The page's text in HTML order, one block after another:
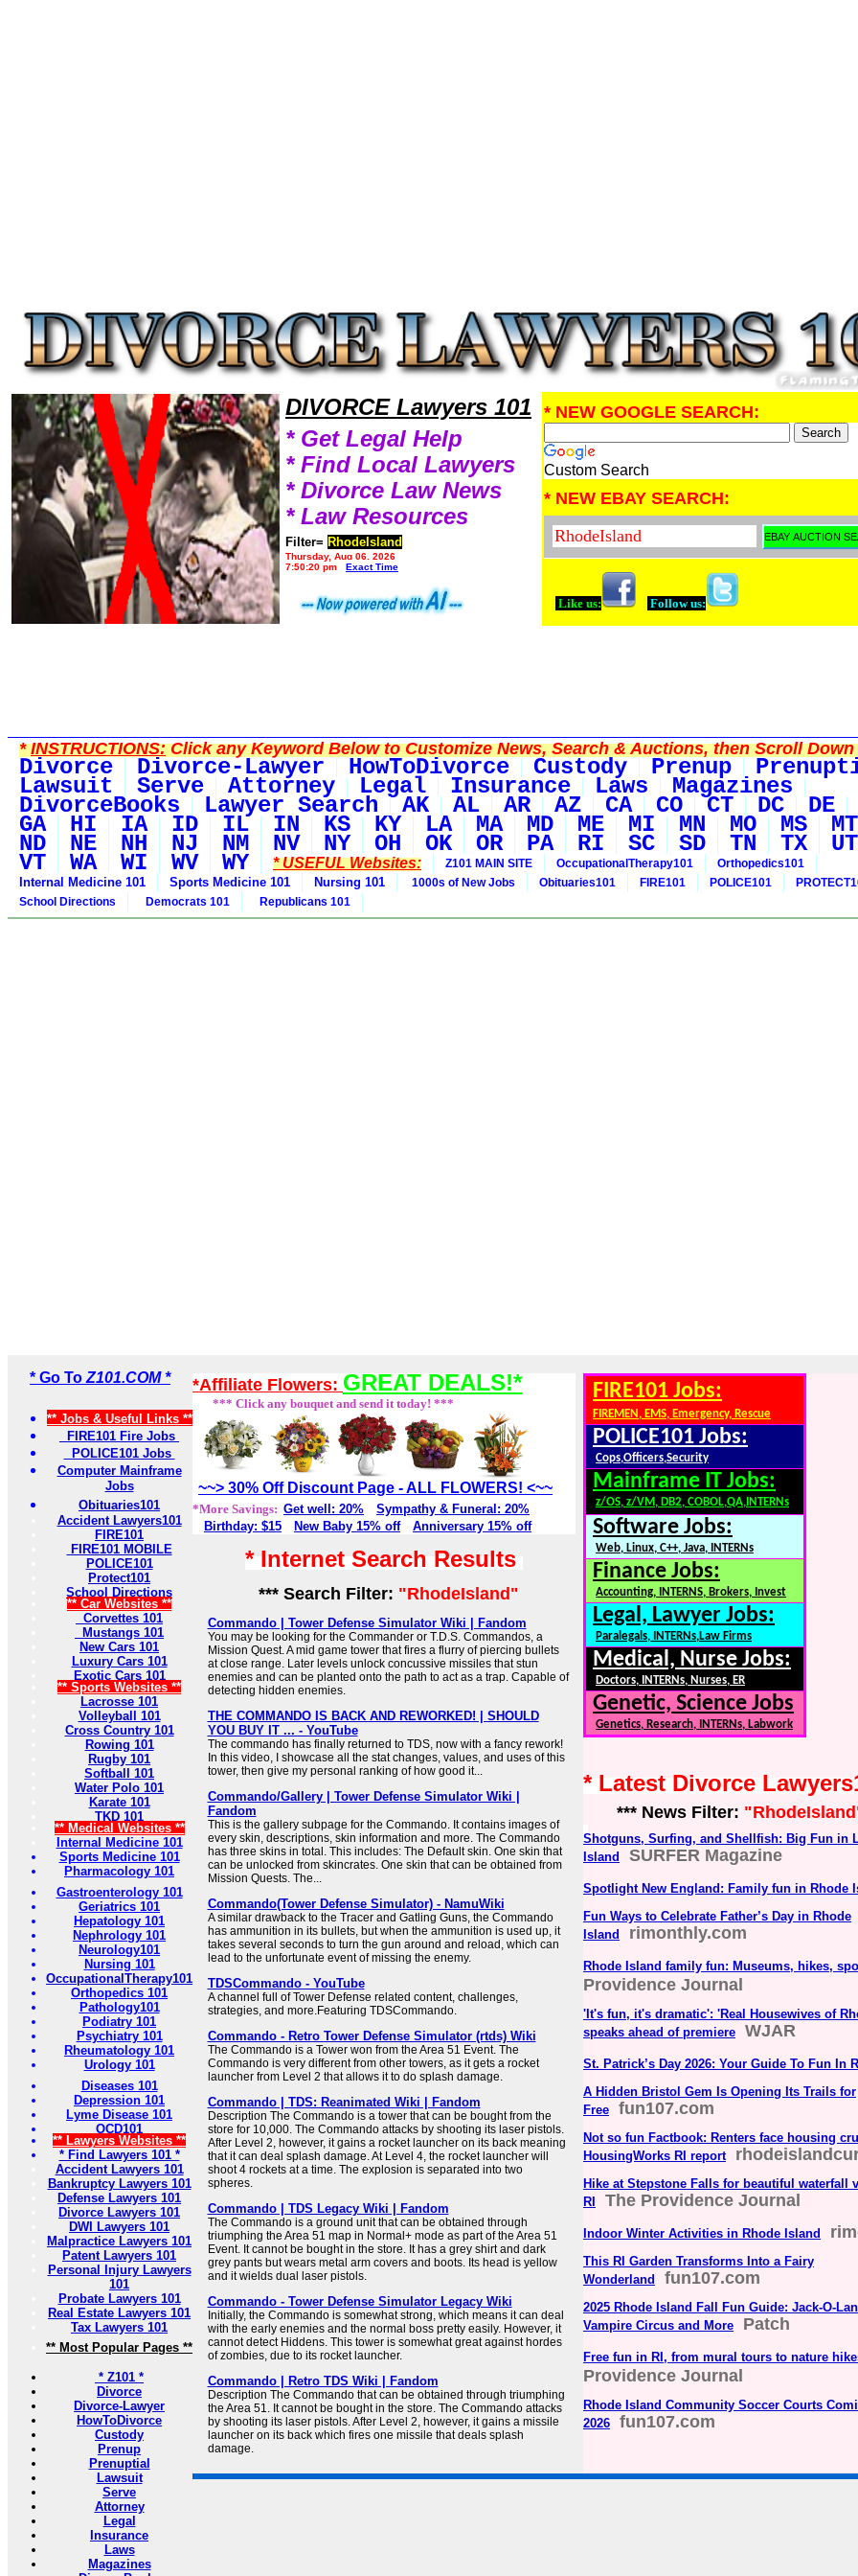
DIVORCE Lawyers 101
* Get Legal Help
* Find Local Lawyers
* Divorce Law News
* Law Resources
Filter= RhodeIsland
Thursday, Aug 06, 2026
7:50:20 pm
Exact Time
* NEW GOOGLE SEARCH:
Custom Search
* NEW EBAY SEARCH:
Like us: Follow us:
*INSTRUCTIONS:Click any Keyword Below to Customize News, Search & Auctions, then Scroll Down
Divorce Divorce-Lawyer HowToDivorce Custody Prenup
Lawsuit Serve Attorney Legal Insurance Laws Magazines
DivorceBooks Lawyer Search AK AL AR AZ CA CO CT DC DE
GA HI IA ID IL IN KS KY LA MA MD ME MI MN MO MS MT
ND NE NH NJ NM NV NY OH OK OR PA RI SC SD TN TX UT
VT WA WI WV WY * USEFUL Websites: Z101 MAIN SITE OccupationalTherapy101 Orthopedics101
Internal Medicine 101 Sports Medicine 101 Nursing 101 1000s of New Jobs Obituaries101 FIRE101 POLICE101
School Directions
Democrats 101 Republicans 101
* Go To Z101.COM *
** Jobs & Useful Links **
FIRE101 Fire Jobs
POLICE101 Jobs
Computer Mainframe
Jobs
Obituaries101
Accident Lawyers101
FIRE101
FIRE101 MOBILE
POLICE101
Protect101
School Directions
** Car Websites **
Corvettes 101
Mustangs 101
New Cars 101
Luxury Cars 101
Exotic Cars 101
** Sports Websites **
Lacrosse 101
Volleyball 101
Cross Country 101
Rowing 101
Rugby 101
Softball 101
Water Polo 101
Karate 101
TKD 101
** Medical Websites **
Internal Medicine 101
Sports Medicine 101
Pharmacology 101
Gastroenterology 101
Geriatrics 101
Hepatology 101
Nephrology 101
Neurology101
Nursing 101
OccupationalTherapy101
Orthopedics 101
Pathology101
Podiatry 101
Psychiatry 101
Rheumatology 101
Urology 101
Diseases 101
Depression 101
Lyme Disease 101
OCD101
** Lawyers Websites **
* Find Lawyers 101 *
Accident Lawyers 101
Bankruptcy Lawyers 101
Defense Lawyers 101
Divorce Lawyers 101
DWI Lawyers 101
Malpractice Lawyers 101
Patent Lawyers 101
Personal Injury Lawyers
101
Probate Lawyers 101
Real Estate Lawyers 101
Tax Lawyers 101
** Most Popular Pages **
* Z101 *
Divorce
Divorce-Lawyer
HowToDivorce
Custody
Prenup
Prenuptial
Lawsuit
Serve
Attorney
Legal
Insurance
Laws
Magazines
*Affiliate Flowers: GREAT DEALS!*
*** Click any bouquet and send it today! ***
~~> 30% Off Discount Page - ALL FLOWERS! <~~
*More Savings: Get well: 20%
Sympathy & Funeral: 20%
Birthday: $15
New Baby 15% off Anniversary 15% off
* Internet Search Results
*** Search Filter: "RhodeIsland"
Commando | Tower Defense Simulator Wiki | Fandom
You may be looking for the Commander or T.D.S. Commandos, a
Mission Quest. A mid game tower that fires a flurry of piercing bullets
at close range. Later levels unlock concussive missiles that stun
enemies and can be planted onto the path to act as a trap. Capable of
detecting hidden enemies.
THE COMMANDO IS BACK AND REWORKED! | SHOULD
YOU BUY IT ... - YouTube
The commando has finally returned to TDS, now with a fancy rework!
In this video, I showcase all the stat changes, values, and uses of this
tower, then give my personal ranking of how good it...
Commando/Gallery | Tower Defense Simulator Wiki |
Fandom
This is the gallery subpage for the Commando. It contains images of
every skin, descriptions, skin information and more. The Commando
has three skins in total. This includes: The Default skin. One skin that
can be unlocked from skincrates. One skin that can be obtained from
Mission Quests. The...
Commando(Tower Defense Simulator) - NamuWiki
A similar drawback to the Tracer and Gatling Guns, the Commando
has ammunition in its bullets, but when the ammunition is used up, it
takes several seconds to turn the gun around and reload, which can
lead to the unfortunate event of missing the enemy.
TDSCommando - YouTube
A channel full of Tower Defense related content, challenges,
strategies, and more.Featuring TDSCommando.
Commando - Retro Tower Defense Simulator (rtds) Wiki
The Commando is a Tower won from the Area 51 Event. The
Commando is very different from other towers, as it gets a rocket
launcher from Level 2 that allows it to do splash damage.
Commando | TDS: Reanimated Wiki | Fandom
Description The Commando is a tower that can be bought from the
store for 10,000. The Commando attacks by shooting its laser pistols.
After Level 2, however, it gains a rocket launcher on its back meaning
that it can deal splash damage. At Level 4, the rocket launcher will
shoot 4 rockets at a time. The explosion is separated into two
spheres.
Commando | TDS Legacy Wiki | Fandom
The Commando is a ground unit that can be obtained through
triumphing the Area 51 map in Normal+ mode as part of the Area 51
Event. It cannot be bought in the store. It has a grey shirt and dark
grey pants but wears metal arm covers and boots. Its head is yellow
and it wields dual laser pistols.
Commando - Tower Defense Simulator Legacy Wiki
Initially, the Commando is somewhat strong, which means it can deal
with the early enemies and the normal boss pretty easily. However, it
cannot detect Hiddens. This tower is somewhat great against hordes
of zombies, due to its rocket launcher.
Commando | Retro TDS Wiki | Fandom
Description The Commando that can be obtained through triumphing
the Area 51. It cannot be bought in the store. The Commando attacks
by shooting its laser pistols. After Level 2, however, it gains a missile
launcher on its back which fires one missile that deals splash
damage.
FIRE101 Jobs:
FIREMEN, EMS, Emergency, Rescue
POLICE101 Jobs:
Cops,Officers,Security
Mainframe IT Jobs:
z/OS, z/VM, DB2, COBOL,QA,INTERNs
Software Jobs:
Web, Linux, C++, Java, INTERNs
Finance Jobs:
Accounting, INTERNS, Brokers, Invest
Legal, Lawyer Jobs:
Paralegals, INTERNs,Law Firms
Medical, Nurse Jobs:
Doctors, INTERNs, Nurses, ER
Genetic, Science Jobs
Genetics, Research, INTERNs, Labwork
* Latest Divorce
*** News Filter:
Shotguns, Surfing, and Shellfish: Big Fun in
Island
SURFER Magazine
Spotlight New England: Family fun in Rhode
Fun Ways to Celebrate Father’s Day in Rhode
Island
rimonthly.com
Rhode Island family fun: Museums, hikes,
Providence Journal
'It's fun, it's dramatic': 'Real Housewives of
speaks ahead of premiere
WJAR
St. Patrick’s Day 2026: Your Guide To Fun In
A Hidden Bristol Gem Is Opening Its Trails for
Free
fun107.com
Not so fun Factbook: Renters face housing
HousingWorks RI report
Hike at Stepstone Falls for beautiful waterfall
RI
The Providence Journal
Indoor Winter Activities in Rhode Island
This RI Garden Transforms Into a Fairy
Wonderland
fun107.com
2025 Rhode Island Fall Fun Guide: Jack-O-
Vampire Circus and More
Patch
Free fun in RI, from mural tours to nature
Providence Journal
Rhode Island Community Soccer Courts
2026
fun107.com